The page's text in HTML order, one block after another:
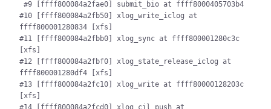
#10 [ffff800084a2fb50] xlog_write_iclog at
ffff800001280834 [xfs]
#11 [ffff800084a2fbb0] xlog_sync at ffff800001280c3c
[xfs]
#12 [ffff800084a2fbf0] xlog_state_release_iclog at
ffff800001280df4 [xfs]
#13 [ffff800084a2fc10] xlog_write at ffff80000128203c
[xfs]
#14 [ffff800084a2fcd0] xlog_cil_push at